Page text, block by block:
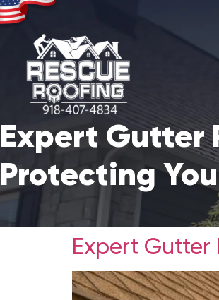
Expert Gutter
Protecting
Expert Gutter